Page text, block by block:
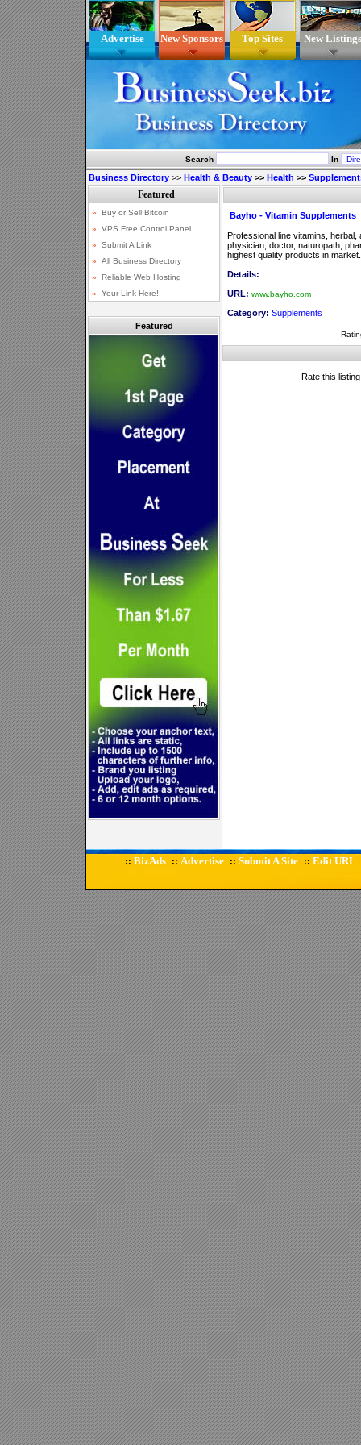
Advertise New Sponsors Top Sites New Listings
Search In
Business Directory >> Health & Beauty >> Health >>
Featured
Bayho - Vitamin Supplements
Professional line vitamins,
physician, doctor, naturopath,
highest quality products in market.
Details:
URL: www.bayho.com
Category: Supplements
Rate this
:: BizAds :: Advertise :: Submit A Site :: Edit URL